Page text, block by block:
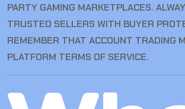
PARTY GAMING MARKETPLACES.
TRUSTED SELLERS WITH BUYER
REMEMBER THAT ACCOUNT TRADING
PLATFORM TERMS OF SERVICE.